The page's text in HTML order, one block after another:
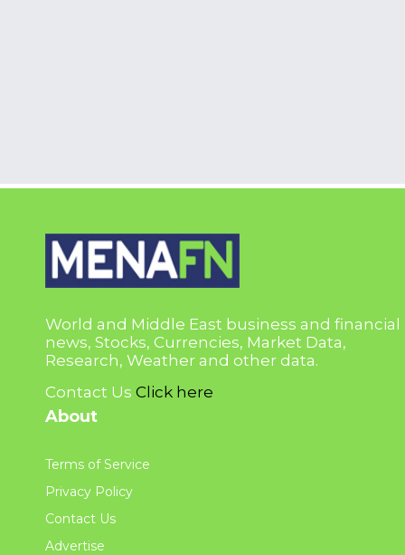
World and Middle East business and financial
news, Stocks, Currencies, Market Data,
Research, Weather and other data.
Contact Us Click here
About
Terms of Service
Privacy Policy
Contact Us
Advertise